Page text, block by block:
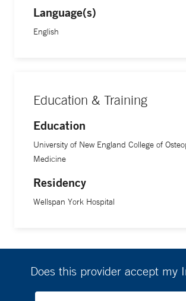
Language(s)
English
Education & Training
Education
University of New England College of
Medicine
Residency
Wellspan York Hospital
Does this provider accept my